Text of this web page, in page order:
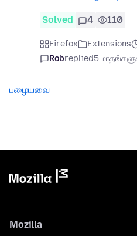
Solved 4 110
Firefox Extensions
Robreplied5
பழையவை
Mozilla